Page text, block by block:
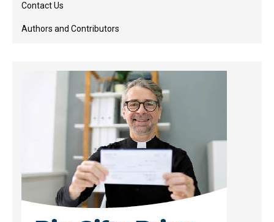
Contact Us
Authors and Contributors